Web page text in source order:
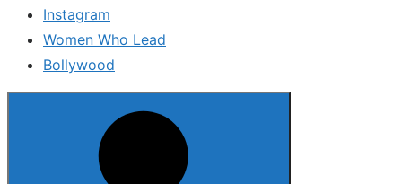
Instagram
Women Who Lead
Bollywood